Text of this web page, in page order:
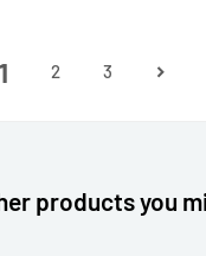
1 2 3
products you